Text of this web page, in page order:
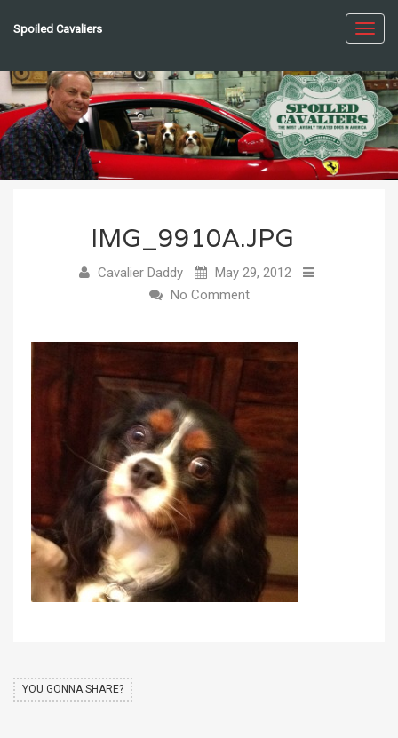
Spoiled Cavaliers
IMG_9910A.JPG
Cavalier Daddy
May 29, 2012
No Comment
YOU GONNA SHARE?